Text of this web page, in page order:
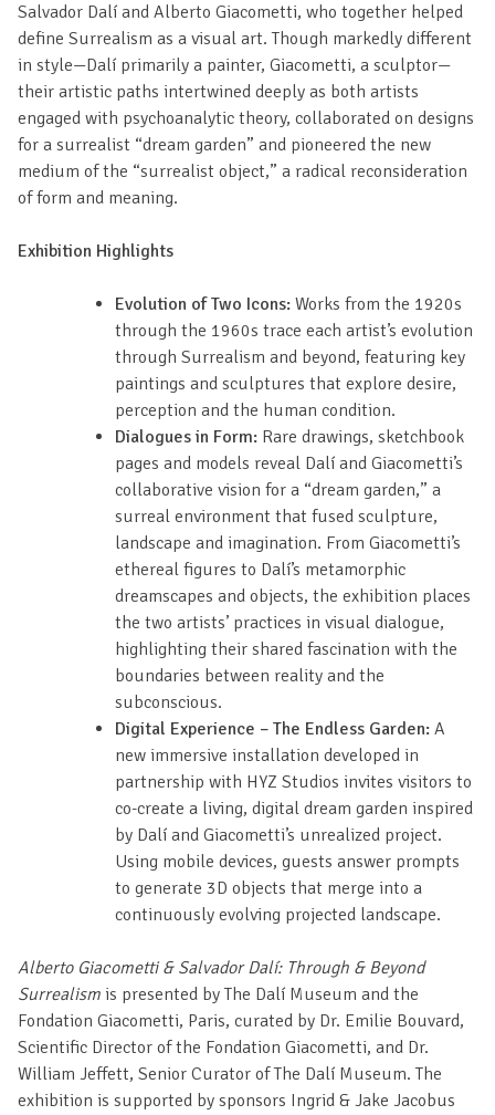
Salvador Dalí and Alberto Giacometti, who together helped
define Surrealism as a visual art. Though markedly different
in style—Dalí primarily a painter, Giacometti, a sculptor—
their artistic paths intertwined deeply as both artists
engaged with psychoanalytic theory, collaborated on designs
for a surrealist “dream garden” and pioneered the new
medium of the “surrealist object,” a radical reconsideration
of form and meaning.
Exhibition Highlights
Evolution of Two Icons: Works from the 1920s
through the 1960s trace each artist’s evolution
through Surrealism and beyond, featuring key
paintings and sculptures that explore desire,
perception and the human condition.
Dialogues in Form: Rare drawings, sketchbook
pages and models reveal Dalí and Giacometti’s
collaborative vision for a “dream garden,” a
surreal environment that fused sculpture,
landscape and imagination. From Giacometti’s
ethereal figures to Dalí’s metamorphic
dreamscapes and objects, the exhibition places
the two artists’ practices in visual dialogue,
highlighting their shared fascination with the
boundaries between reality and the
subconscious.
Digital Experience – The Endless Garden: A
new immersive installation developed in
partnership with HYZ Studios invites visitors to
co-create a living, digital dream garden inspired
by Dalí and Giacometti’s unrealized project.
Using mobile devices, guests answer prompts
to generate 3D objects that merge into a
continuously evolving projected landscape.
Alberto Giacometti & Salvador Dalí: Through & Beyond
Surrealism is presented by The Dalí Museum and the
Fondation Giacometti, Paris, curated by Dr. Emilie Bouvard,
Scientific Director of the Fondation Giacometti, and Dr.
William Jeffett, Senior Curator of The Dalí Museum. The
exhibition is supported by sponsors Ingrid & Jake Jacobus